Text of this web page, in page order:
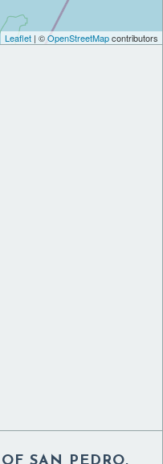
Leaflet | ©OpenStreetMapcontributors